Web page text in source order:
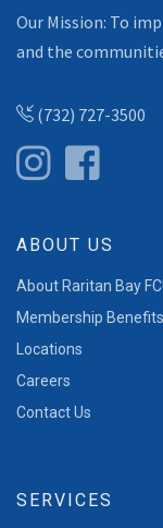
Our Mission: To
and the
(732) 727-3500
ABOUT US
About Raritan Bay
Membership Benefits
Locations
Careers
Contact Us
SERVICES